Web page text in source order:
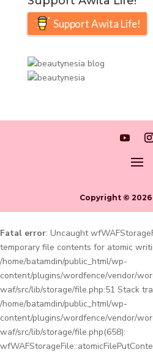
Support Awita Life!
Copyright ©
Fatal error: Uncaught
temporary file contents for atomic
/home/batamdin/public_html/wp-
content/plugins/wordfence/vendor/
waf/src/lib/storage/file.php:51 Stack
/home/batamdin/public_html/wp-
content/plugins/wordfence/vendor/
waf/src/lib/storage/file.php(658):